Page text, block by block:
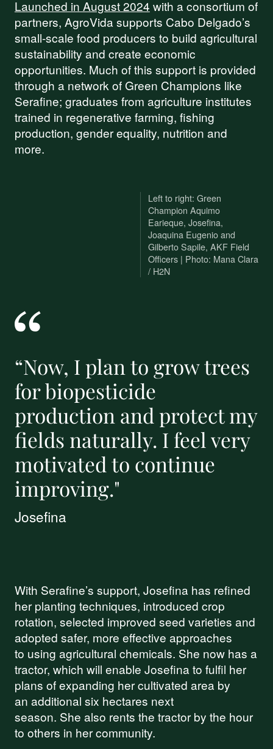
Launched in August 2024 with a consortium of
partners, AgroVida supports Cabo Delgado’s
small-scale food producers to build agricultural
sustainability and create economic
opportunities. Much of this support is provided
through a network of Green Champions like
Serafine; graduates from agriculture institutes
trained in regenerative farming, fishing
production, gender equality, nutrition and
more.
Left to right: Green
Champion Aquimo
Earieque, Josefina,
Joaquina Eugenio and
Gilberto Sapile, AKF Field
Officers | Photo: Mana Clara
/ H2N
“Now, I plan to grow trees
for biopesticide
production and protect my
fields naturally. I feel very
motivated to continue
improving."
Josefina
With Serafine’s support, Josefina has refined
her planting techniques, introduced crop
rotation, selected improved seed varieties and
adopted safer, more effective approaches
to using agricultural chemicals. She now has a
tractor, which will enable Josefina to fulfil her
plans of expanding her cultivated area by
an additional six hectares next
season. She also rents the tractor by the hour
to others in her community.